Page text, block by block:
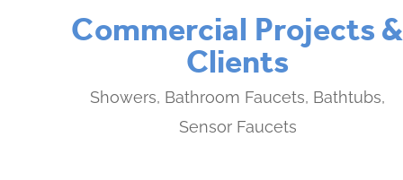
Commercial Projects &
Clients
Showers, Bathroom Faucets, Bathtubs,
Sensor Faucets